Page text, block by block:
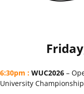
6:30pm : WUC2026 –
University Championship